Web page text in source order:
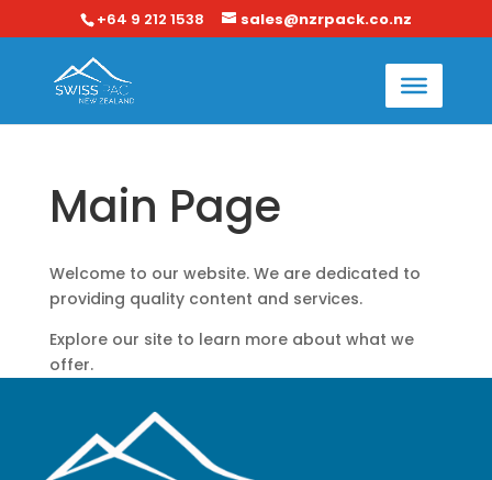
+64 9 212 1538 sales@nzrpack.co.nz
Main Page
Welcome to our website. We are dedicated to
providing quality content and services.
Explore our site to learn more about what we
offer.